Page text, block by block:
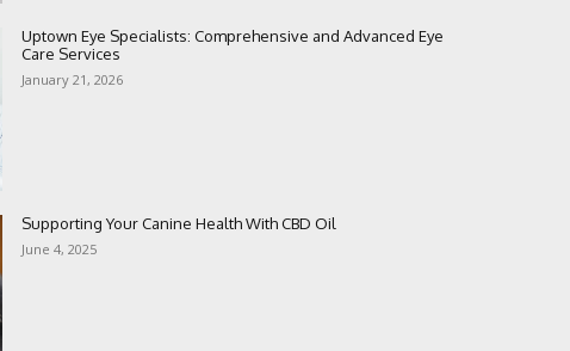
Uptown Eye Specialists: Comprehensive and Advanced Eye
Care Services
January 21, 2026
Supporting Your Canine Health With CBD Oil
June 4, 2025